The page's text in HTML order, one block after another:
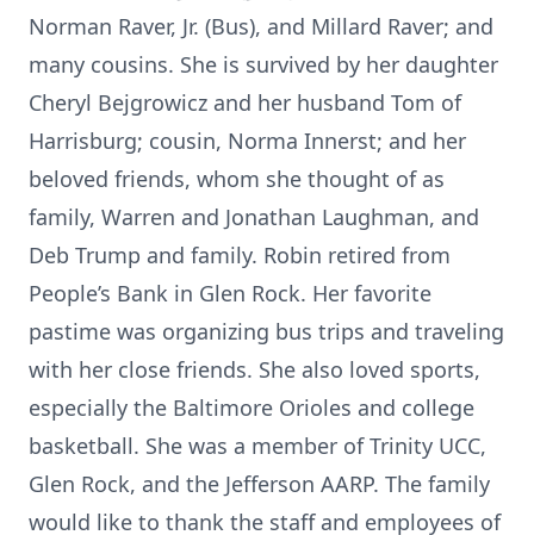
Norman Raver, Jr. (Bus), and Millard Raver; and
many cousins. She is survived by her daughter
Cheryl Bejgrowicz and her husband Tom of
Harrisburg; cousin, Norma Innerst; and her
beloved friends, whom she thought of as
family, Warren and Jonathan Laughman, and
Deb Trump and family. Robin retired from
People’s Bank in Glen Rock. Her favorite
pastime was organizing bus trips and traveling
with her close friends. She also loved sports,
especially the Baltimore Orioles and college
basketball. She was a member of Trinity UCC,
Glen Rock, and the Jefferson AARP. The family
would like to thank the staff and employees of